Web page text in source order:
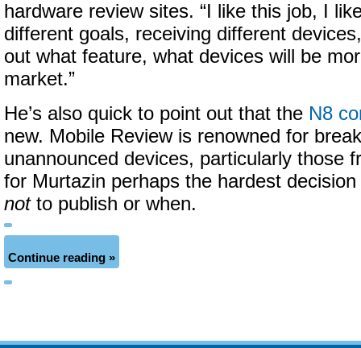
hardware review sites. “I like this job, I
different goals, receiving different
out what feature, what devices will be
market.”
He’s also quick to point out that the N8
new. Mobile Review is renowned for
unannounced devices, particularly those
for Murtazin perhaps the hardest
notto publish or when.
Continue reading »